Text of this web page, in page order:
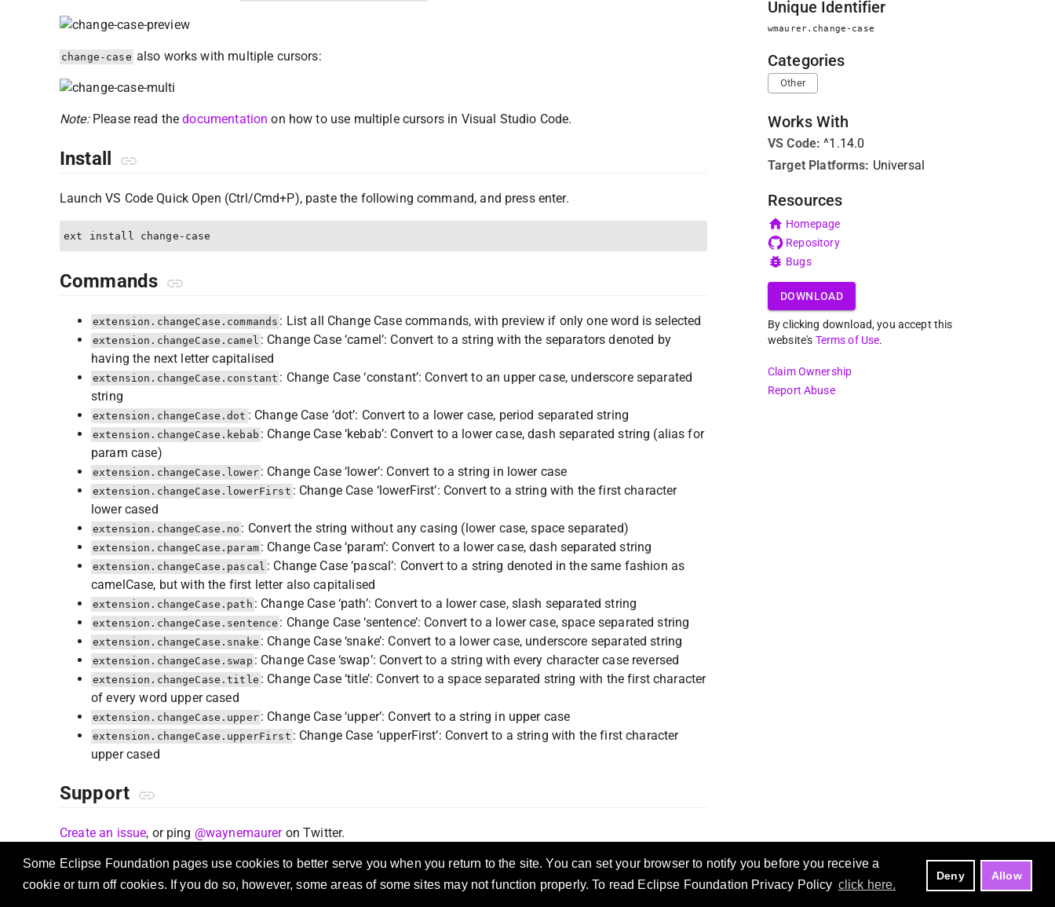
Some Eclipse Foundation pages use cookies to better serve you when you return to the site. You can set your browser to notify you before you receive a
cookie or turn off cookies. If you do so, however, some areas of some sites may not function properly. To read Eclipse Foundation Privacy Policy click here.
Deny Allow
change-case also works with multiple cursors:
Note:Please read thedocumentation on how to use multiple cursors in Visual Studio Code.
Install
Launch VS Code Quick Open (Ctrl/Cmd+P), paste the following command, and press enter.
Commands
extension.changeCase.commands : List all Change Case commands, with preview if only one word is selected
extension.changeCase.camel : Change Case ‘camel’: Convert to a string with the separators denoted by
having the next letter capitalised
extension.changeCase.constant : Change Case ‘constant’: Convert to an upper case, underscore separated
string
extension.changeCase.dot : Change Case ‘dot’: Convert to a lower case, period separated string
extension.changeCase.kebab : Change Case ‘kebab’: Convert to a lower case, dash separated string (alias for
param case)
extension.changeCase.lower : Change Case ‘lower’: Convert to a string in lower case
extension.changeCase.lowerFirst : Change Case ‘lowerFirst’: Convert to a string with the first character
lower cased
extension.changeCase.no : Convert the string without any casing (lower case, space separated)
extension.changeCase.param : Change Case ‘param’: Convert to a lower case, dash separated string
extension.changeCase.pascal : Change Case ‘pascal’: Convert to a string denoted in the same fashion as
camelCase, but with the first letter also capitalised
extension.changeCase.path : Change Case ‘path’: Convert to a lower case, slash separated string
extension.changeCase.sentence : Change Case ‘sentence’: Convert to a lower case, space separated string
extension.changeCase.snake : Change Case ‘snake’: Convert to a lower case, underscore separated string
extension.changeCase.swap : Change Case ‘swap’: Convert to a string with every character case reversed
extension.changeCase.title : Change Case ‘title’: Convert to a space separated string with the first character
of every word upper cased
extension.changeCase.upper : Change Case ‘upper’: Convert to a string in upper case
extension.changeCase.upperFirst : Change Case ‘upperFirst’: Convert to a string with the first character
upper cased
Support
Create an issue, or ping @waynemaureron Twitter.
Unique Identifier
wmaurer.change-case
Categories
Other
Works With
VS Code: ^1.14.0
Target Platforms: Universal
Resources
Homepage
Repository
Bugs
DOWNLOAD
By clicking download, you accept this
website's Terms of Use.
Claim Ownership
Report Abuse
Security Policy Terms of Use Compliance Resources Copyright © Eclipse Foundation, AISBL.All Rights Reserved.